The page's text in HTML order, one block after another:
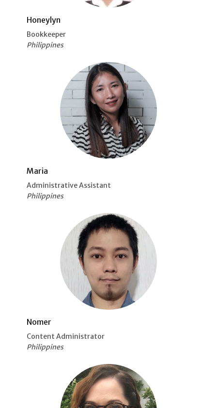
Honeylyn
Bookkeeper
Philippines
Maria
Administrative Assistant
Philippines
Nomer
Content Administrator
Philippines